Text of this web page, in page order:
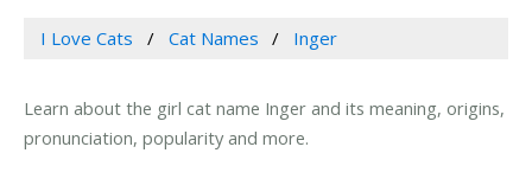
I Love Cats Cat Names Inger
Learn about the girl cat name Inger and its meaning, origins,
pronunciation, popularity and more.